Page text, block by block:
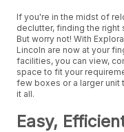
If you're in the midst of
declutter, finding the right
But worry not! With
Lincoln are now at your
facilities, you can view,
space to fit your
few boxes or a larger unit
it all.
Easy,